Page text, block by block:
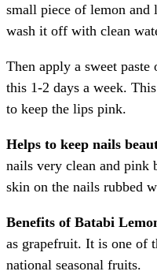
small piece of lemon
wash it off with clean
Then apply a sweet
this 1-2 days a week.
to keep the lips pink.
Helps to keep nails
nails very clean and pink
skin on the nails rubbed
Benefits of Batabi
as grapefruit. It is one of
national seasonal fruits.